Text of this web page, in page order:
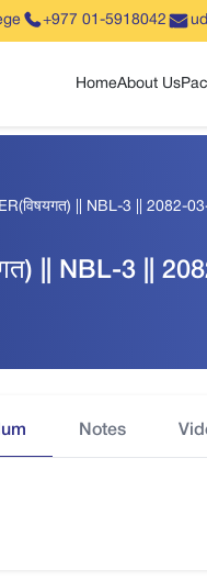
+977 01-5918042
HomeAbout Us
|| NBL-3 || 2082-
|| NBL-3 ||
Notes